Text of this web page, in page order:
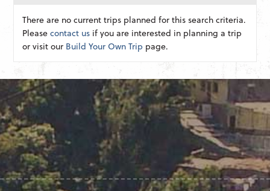
There are no current trips planned for this search criteria.
Pleasecontact us if you are interested in planning a trip
or visit our Build Your Own Trip page.